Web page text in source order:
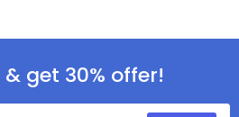
get 30% offer!